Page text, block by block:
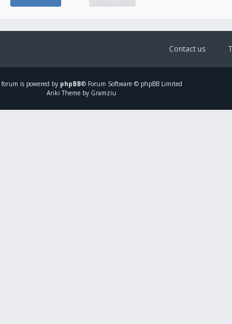
Contact us
forum is powered by phpBB® Forum Software © phpBB Limited
Ariki Theme by Gramziu